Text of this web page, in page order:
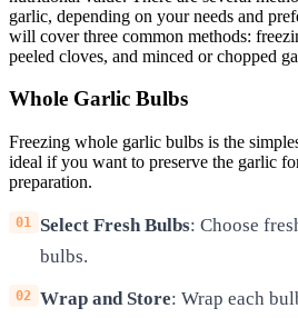
garlic, depending on your needs and
will cover three common methods:
peeled cloves, and minced or chopped
Whole Garlic Bulbs
Freezing whole garlic bulbs is the
ideal if you want to preserve the garlic
preparation.
Select Fresh Bulbs: Choose
bulbs.
Wrap and Store: Wrap each